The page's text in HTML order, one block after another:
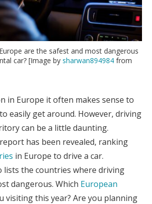
are the safest and most dangerous
car? [Image by sharwan894984 from
in Europe it often makes sense to
easily get around. However, driving
can be a little daunting.
has been revealed, ranking
in Europe to drive a car.
lists the countries where driving
dangerous. Which European
visiting this year? Are you planning